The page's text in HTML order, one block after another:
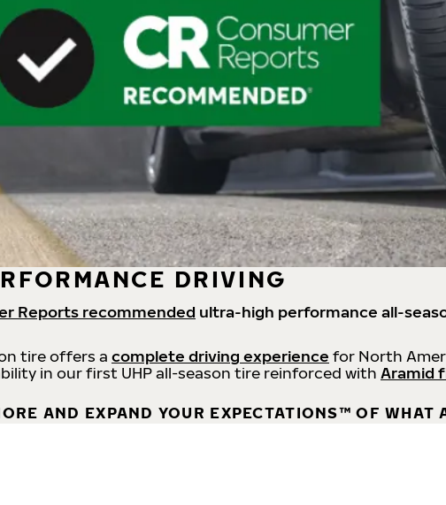
DRIVING
Reports recommended ultra-high performance all-
tire offers a complete driving experience for North
in our first UHP all-season tire reinforced with Aramid
AND EXPAND YOUR EXPECTATIONS™ OF WHAT